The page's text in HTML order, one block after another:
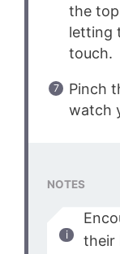
the
letting
touch.
Pinch
watch
NOTES
their